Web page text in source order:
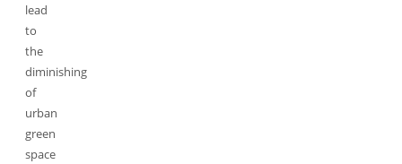
lead
to
the
diminishing
of
urban
green
space